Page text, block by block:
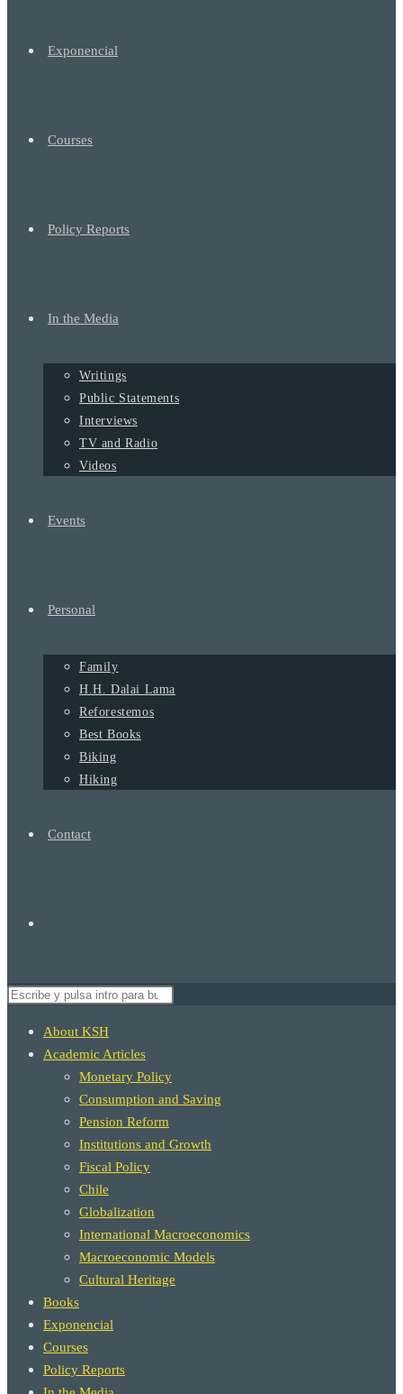
Exponencial
Courses
Policy Reports
In the Media
Writings
Public Statements
Interviews
TV and Radio
Videos
Events
Personal
Family
H.H. Dalai Lama
Reforestemos
Best Books
Biking
Hiking
Contact
web
Buscar
web
About KSH
Academic Articles
Monetary Policy
Consumption and Saving
Pension Reform
Institutions and Growth
Fiscal Policy
Chile
Globalization
International Macroeconomics
Macroeconomic Models
Cultural Heritage
Books
Exponencial
Courses
Policy Reports